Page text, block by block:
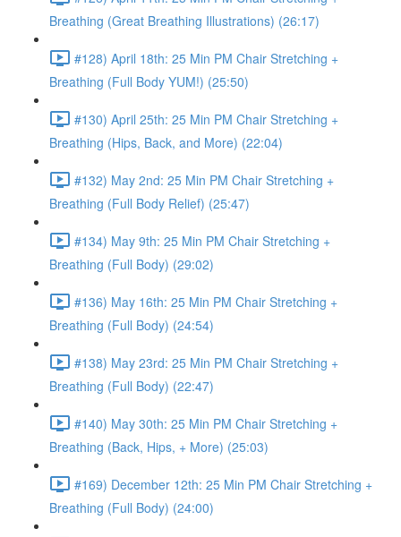
Breathing (Great Breathing Illustrations) (26:17)
#128) April 18th: 25 Min PM Chair Stretching +
Breathing (Full Body YUM!) (25:50)
#130) April 25th: 25 Min PM Chair Stretching +
Breathing (Hips, Back, and More) (22:04)
#132) May 2nd: 25 Min PM Chair Stretching +
Breathing (Full Body Relief) (25:47)
#134) May 9th: 25 Min PM Chair Stretching +
Breathing (Full Body) (29:02)
#136) May 16th: 25 Min PM Chair Stretching +
Breathing (Full Body) (24:54)
#138) May 23rd: 25 Min PM Chair Stretching +
Breathing (Full Body) (22:47)
#140) May 30th: 25 Min PM Chair Stretching +
Breathing (Back, Hips, + More) (25:03)
#169) December 12th: 25 Min PM Chair Stretching +
Breathing (Full Body) (24:00)